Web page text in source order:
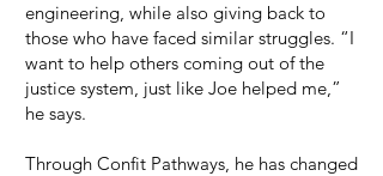
engineering, while also giving back to
those who have faced similar struggles. “I
want to help others coming out of the
justice system, just like Joe helped me,”
he says.
Through Confit Pathways, he has changed